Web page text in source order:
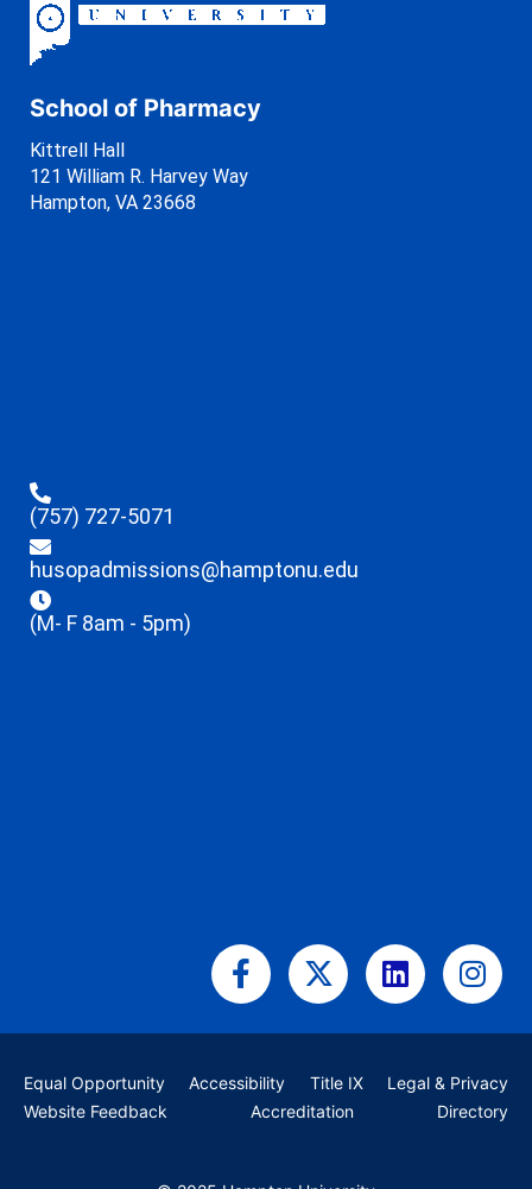
School of Pharmacy
Kittrell Hall
121 William R. Harvey Way
Hampton, VA 23668
(757) 727-5071
husopadmissions@hamptonu.edu
(M- F 8am - 5pm)
Facebook-
f
X-
twitter
Linkedin
Equal Opportunity Accessibility Title IX
Legal & Privacy
Website Feedback
Accreditation Directory